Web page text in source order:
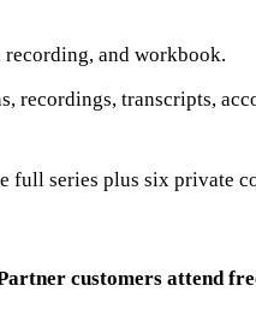
recording, and workbook.
recordings, transcripts,
full series plus six private
customers attend